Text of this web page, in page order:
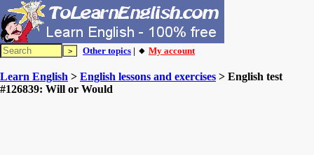
Other topics | 🔸 My account
Learn English > English lessons and exercises > English test
#126839: Will or Would